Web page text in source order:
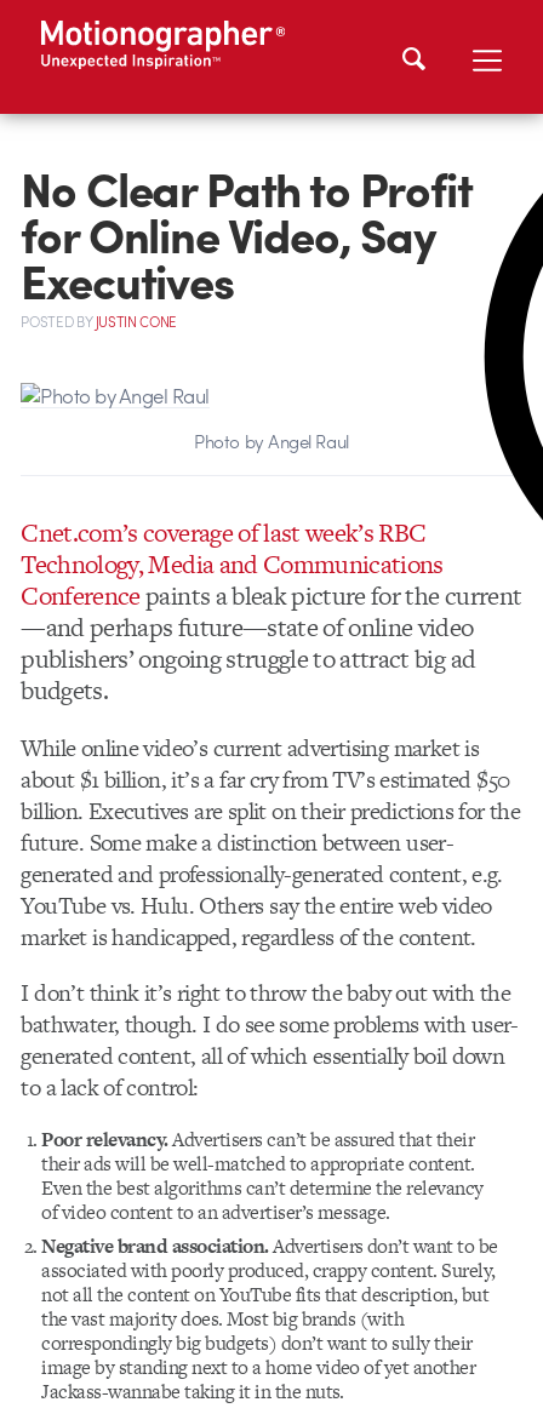
No Clear Path to Profit
for Online Video, Say
Executives
POSTEDBYJUSTIN CONE
Photo by Angel Raul
Cnet.com’s coverage of last week’s RBC
Technology, Media and Communications
Conferencepaints a bleak picture for the current
—and perhaps future—state of online video
publishers’ ongoing struggle to attract big ad
budgets.
While online video’s current advertising market is
about $1 billion, it’s a far cry from TV’s estimated $50
billion. Executives are split on their predictions for the
future. Some make a distinction between user-
generated and professionally-generated content, e.g.
YouTube vs. Hulu. Others say the entire web video
market is handicapped, regardless of the content.
I don’t think it’s right to throw the baby out with the
bathwater, though. I do see some problems with user-
generated content, all of which essentially boil down
to a lack of control:
Poor relevancy.Advertisers can’t be assured that their
their ads will be well-matched to appropriate content.
Even the best algorithms can’t determine the relevancy
of video content to an advertiser’s message.
Negative brand association.Advertisers don’t want to be
associated with poorly produced, crappy content. Surely,
not all the content on YouTube fits that description, but
the vast majority does. Most big brands (with
correspondingly big budgets) don’t want to sully their
image by standing next to a home video of yet another
Jackass-wannabe taking it in the nuts.